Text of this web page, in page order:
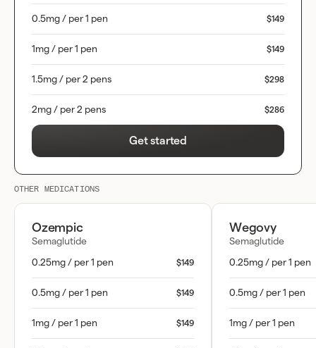
0.5mg / per 1 pen $149
1mg / per 1 pen $149
1.5mg / per 2 pens $298
2mg / per 2 pens $286
Get started
OTHER MEDICATIONS
Ozempic
Semaglutide
0.25mg / per 1 pen $149
0.5mg / per 1 pen $149
1mg / per 1 pen $149
Wegovy
Semaglutide
0.25mg / per 1 pen
0.5mg / per 1 pen
1mg / per 1 pen